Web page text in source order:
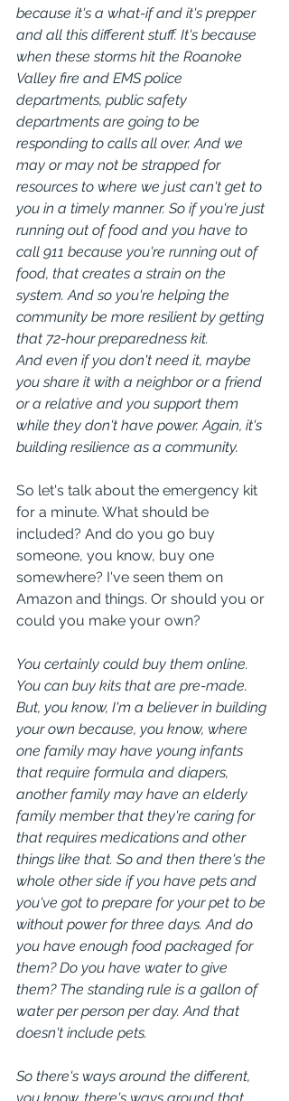
because it's a what-if and it's prepper
and all this different stuff. It's because
when these storms hit the Roanoke
Valley fire and EMS police
departments, public safety
departments are going to be
responding to calls all over. And we
may or may not be strapped for
resources to where we just can't get to
you in a timely manner. So if you're just
running out of food and you have to
call 911 because you're running out of
food, that creates a strain on the
system. And so you're helping the
community be more resilient by getting
that 72-hour preparedness kit.
And even if you don't need it, maybe
you share it with a neighbor or a friend
or a relative and you support them
while they don't have power. Again, it's
building resilience as a community.
So let's talk about the emergency kit
for a minute. What should be
included? And do you go buy
someone, you know, buy one
somewhere? I've seen them on
Amazon and things. Or should you or
could you make your own?
You certainly could buy them online.
You can buy kits that are pre-made.
But, you know, I'm a believer in building
your own because, you know, where
one family may have young infants
that require formula and diapers,
another family may have an elderly
family member that they're caring for
that requires medications and other
things like that. So and then there's the
whole other side if you have pets and
you've got to prepare for your pet to be
without power for three days. And do
you have enough food packaged for
them? Do you have water to give
them? The standing rule is a gallon of
water per person per day. And that
doesn't include pets.
So there's ways around the different,